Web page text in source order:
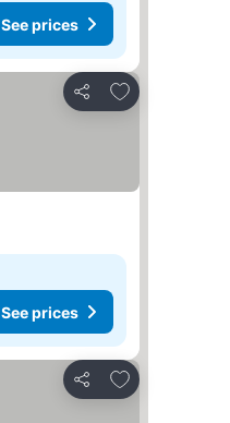
See prices
Share
Add to
See prices
Share
Add to